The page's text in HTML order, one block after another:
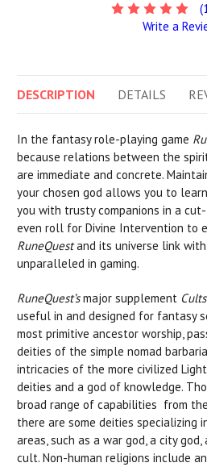
Write a
DESCRIPTION DETAILS
In the fantasy role-playing game
because relations between the
are immediate and concrete.
your chosen god allows you to
you with trusty companions in a
even roll for Divine Intervention to
RuneQuestand its universe link
unparalleled in gaming.
RuneQuest’smajor supplement
useful in and designed for fantasy
most primitive ancestor worship,
deities of the simple nomad
intricacies of the more civilized
deities and a god of knowledge.
broad range of capabilities from
there are some deities specializing
areas, such as a war god, a city
cult. Non-human religions include